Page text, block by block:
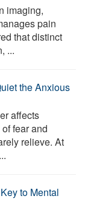
imaging,
pain
that distinct
...
the Anxious
affects
fear and
relieve. At
to Mental